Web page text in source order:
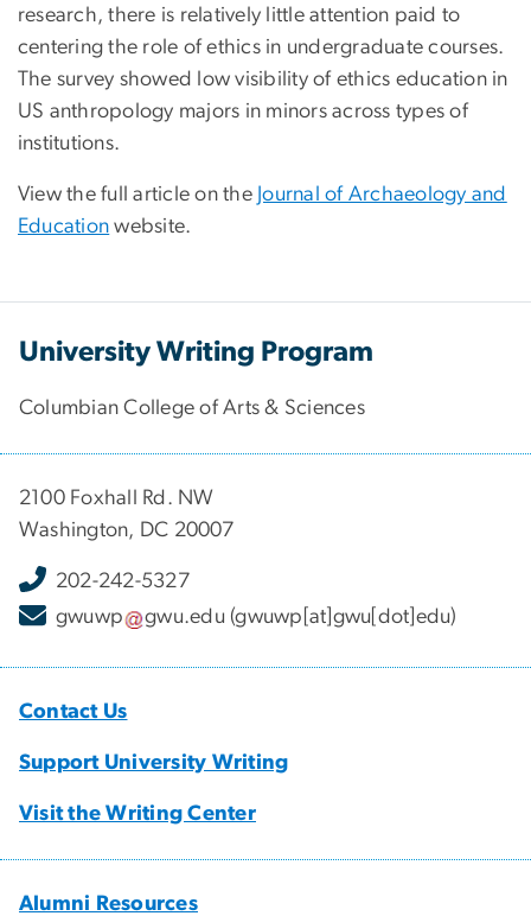
research, there is relatively little attention paid to
centering the role of ethics in undergraduate courses.
The survey showed low visibility of ethics education in
US anthropology majors in minors across types of
institutions.
View the full article on the Journal of Archaeology and
Education website.
University Writing Program
Columbian College of Arts & Sciences
2100 Foxhall Rd. NW
Washington, DC 20007
202-242-5327
gwuwp
gwu.edu (gwuwp[at]gwu[dot]edu)
Contact Us
Support University Writing
Visit the Writing Center
Alumni Resources